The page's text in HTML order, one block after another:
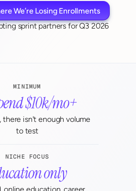
We’re Losing Enrollments
sprint partners for Q3 2026
MINIMUM
$10k/mo+
there isn't enough volume
to test
NICHE FOCUS
only